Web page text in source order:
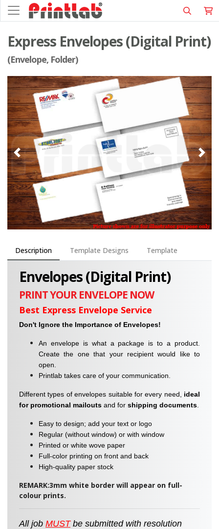
Express Envelopes (Digital Print)
(Envelope, Folder)
Description Template Designs Template
Envelopes (Digital Print)
PRINT YOUR ENVELOPE NOW
Best Express Envelope Service
Don't Ignore the Importance of Envelopes!
An envelope is what a package is to a product.
Create the one that your recipient would like to
open.
Printlab takes care of your communication.
Different types of envelopes suitable for every need, ideal
for promotional mailouts and for shipping documents
Easy to design; add your text or logo
Regular (without window) or with window
Printed or white wove paper
Full-color printing on front and back
High-quality paper stock
REMARK:3mm white border will appear on full-
colour prints.
All job MUST be submitted with resolution